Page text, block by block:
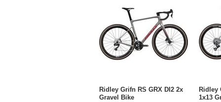
Ridley Grifn RS GRX DI2 2x
Gravel Bike
Ridley
1x13